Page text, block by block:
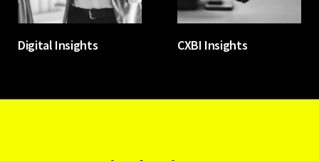
Digital Insights CXBI Insights